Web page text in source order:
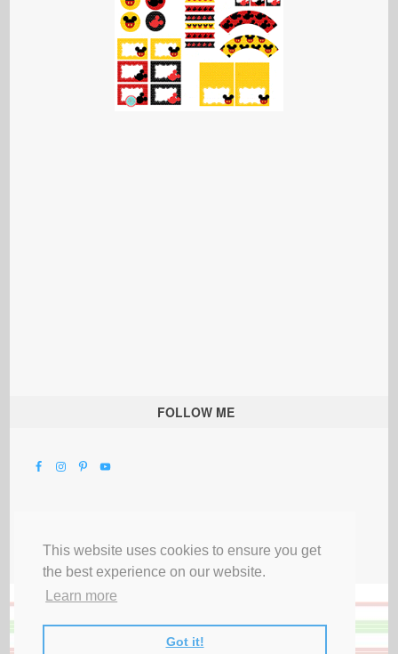
This website uses cookies to ensure you get
the best experience on our website.
Learn more
Got it!
FOLLOW ME
Privacy Terms & Disclosures